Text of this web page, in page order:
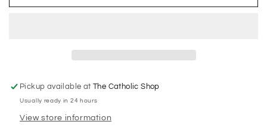
Small
Small
Pickup available atThe Catholic Shop
Usually ready in 24 hours
View store information